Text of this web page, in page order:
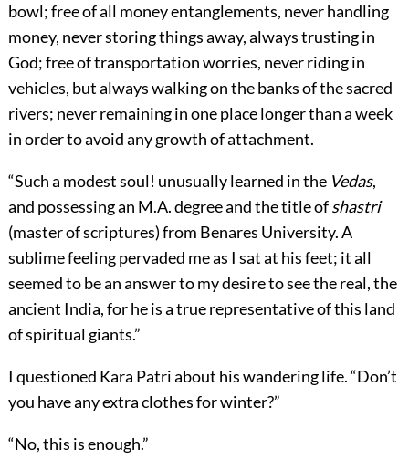
bowl; free of all money entanglements, never handling
money, never storing things away, always trusting in
God; free of transportation worries, never riding in
vehicles, but always walking on the banks of the sacred
rivers; never remaining in one place longer than a week
in order to avoid any growth of attachment.
“Such a modest soul! unusually learned in the Vedas,
and possessing an M.A. degree and the title ofshastri
(master of scriptures) from Benares University. A
sublime feeling pervaded me as I sat at his feet; it all
seemed to be an answer to my desire to see the real, the
ancient India, for he is a true representative of this land
of spiritual giants.”
I questioned Kara Patri about his wandering life. “Don’t
you have any extra clothes for winter?”
“No, this is enough.”